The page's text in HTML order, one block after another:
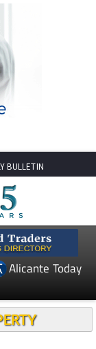
BULLETIN
Alicante Today